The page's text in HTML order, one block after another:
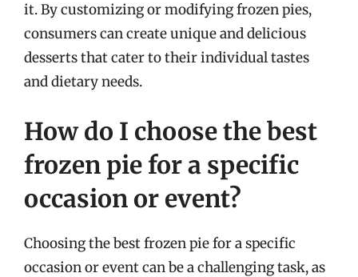
it. By customizing or modifying frozen pies,
consumers can create unique and delicious
desserts that cater to their individual tastes
and dietary needs.
How do I choose the best
frozen pie for a specific
occasion or event?
Choosing the best frozen pie for a specific
occasion or event can be a challenging task, as